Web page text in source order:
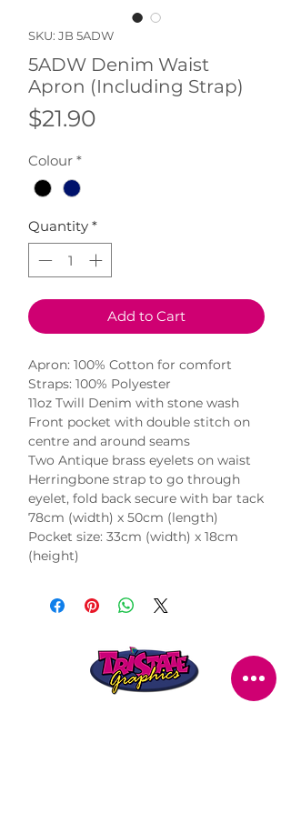
SKU: JB 5ADW
5ADW Denim Waist
Apron (Including Strap)
$21.90
Colour *
Quantity *
Add to Cart
Apron: 100% Cotton for comfort
Straps: 100% Polyester
11oz Twill Denim with stone wash
Front pocket with double stitch on
centre and around seams
Two Antique brass eyelets on waist
Herringbone strap to go through
eyelet, fold back secure with bar tack
78cm (width) x 50cm (length)
Pocket size: 33cm (width) x 18cm
(height)